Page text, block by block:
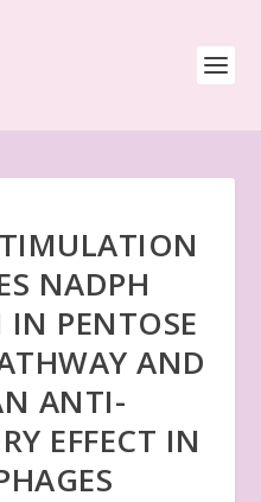
NADPH
PENTOSE
AND
ANTI-
EFFECT IN